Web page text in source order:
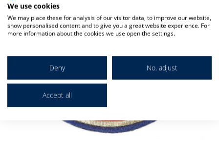
We use cookies
We may place these for analysis of our visitor data, to improve our website,
show personalised content and to give you a great website experience. For
more information about the cookies we use open the settings.
Deny No, adjust
Accept all